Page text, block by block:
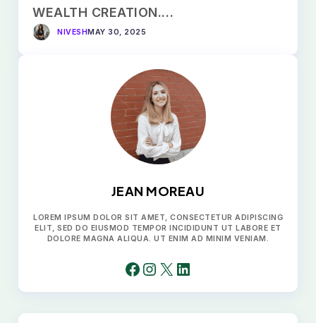
WEALTH CREATION.…
NIVESHMAY 30, 2025
JEAN MOREAU
LOREM IPSUM DOLOR SIT AMET, CONSECTETUR ADIPISCING
ELIT, SED DO EIUSMOD TEMPOR INCIDIDUNT UT LABORE ET
DOLORE MAGNA ALIQUA. UT ENIM AD MINIM VENIAM.
FACEBOOK INSTAGRAM X LINKEDIN